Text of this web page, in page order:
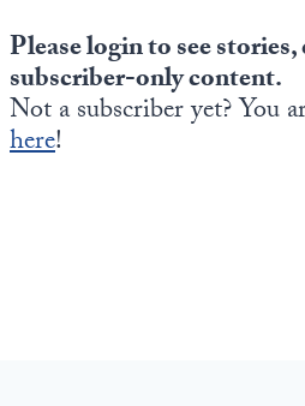
Please login to see
subscriber-only content.
Not a subscriber yet? You
here!